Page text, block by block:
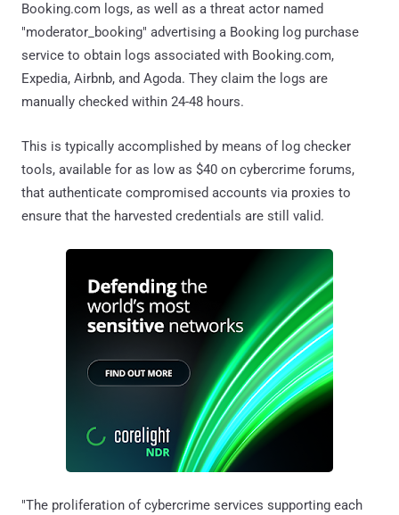
Booking.com logs, as well as a threat actor named
"moderator_booking" advertising a Booking log purchase
service to obtain logs associated with Booking.com,
Expedia, Airbnb, and Agoda. They claim the logs are
manually checked within 24-48 hours.
This is typically accomplished by means of log checker
tools, available for as low as $40 on cybercrime forums,
that authenticate compromised accounts via proxies to
ensure that the harvested credentials are still valid.
"The proliferation of cybercrime services supporting each